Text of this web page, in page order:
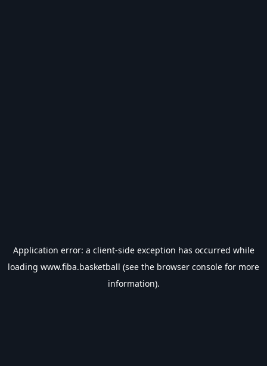
Application error: a client-side exception has occurred while
loading www.fiba.basketball (see the browser console for more
information).